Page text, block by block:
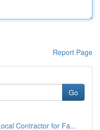
Report Page
Go
Contractor for Fa...